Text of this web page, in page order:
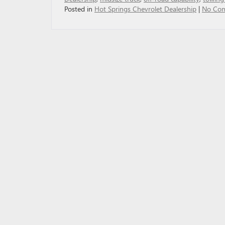
Posted in Hot Springs Chevrolet Dealership | No